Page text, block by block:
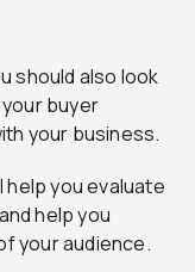
should also look
buyer
your business.
help you evaluate
help you
your audience.